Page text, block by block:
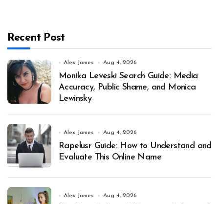
Recent Post
Alex James Aug 4, 2026
Monika Leveski Search Guide: Media
Accuracy, Public Shame, and Monica
Lewinsky
Alex James Aug 4, 2026
Rapelusr Guide: How to Understand and
Evaluate This Online Name
Alex James Aug 4, 2026